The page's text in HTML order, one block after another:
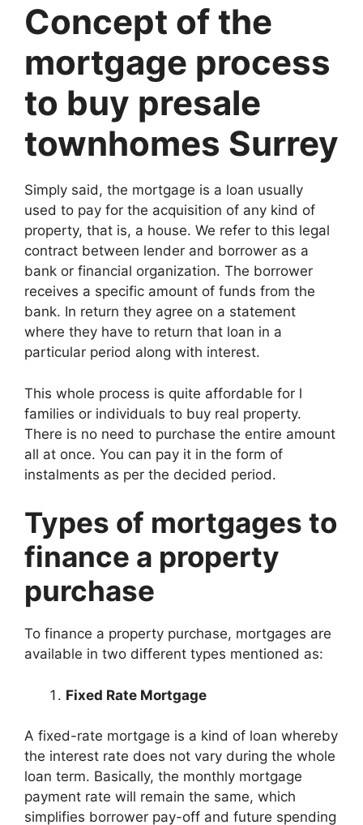
Concept of the
mortgage process
to buy presale
townhomes Surrey
Simply said, the mortgage is a loan usually
used to pay for the acquisition of any kind of
property, that is, a house. We refer to this legal
contract between lender and borrower as a
bank or financial organization. The borrower
receives a specific amount of funds from the
bank. In return they agree on a statement
where they have to return that loan in a
particular period along with interest.
This whole process is quite affordable for l
families or individuals to buy real property.
There is no need to purchase the entire amount
all at once. You can pay it in the form of
instalments as per the decided period.
Types of mortgages to
finance a property
purchase
To finance a property purchase, mortgages are
available in two different types mentioned as:
Fixed Rate Mortgage
A fixed-rate mortgage is a kind of loan whereby
the interest rate does not vary during the whole
loan term. Basically, the monthly mortgage
payment rate will remain the same, which
simplifies borrower pay-off and future spending